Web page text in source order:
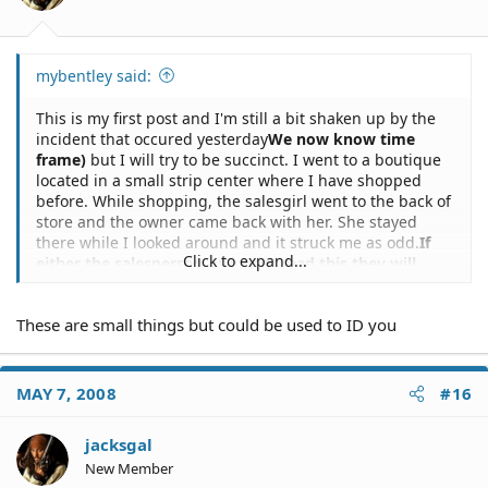
mybentley said:
This is my first post and I'm still a bit shaken up by the
incident that occured yesterdayWe now know time
frame) but I will try to be succinct. I went to a boutique
located in a small strip center where I have shopped
before. While shopping, the salesgirl went to the back of
store and the owner came back with her. She stayed
there while I looked around and it struck me as odd.If
either the salesperson or owner read this they will
walked up to me. He asked me to step outside with him
was suspected of shoplifting,If the Officer reads this
and there are Law Enforcement on this site he can ID
you) then asked to look in my purse. I promptly gave it
that this was a bad situation, I asked for my phone to
call my husband and made a motion to get it (by this
Click to expand...
These are small things but could be used to ID you
MAY 7, 2008 #16
jacksgal
New Member